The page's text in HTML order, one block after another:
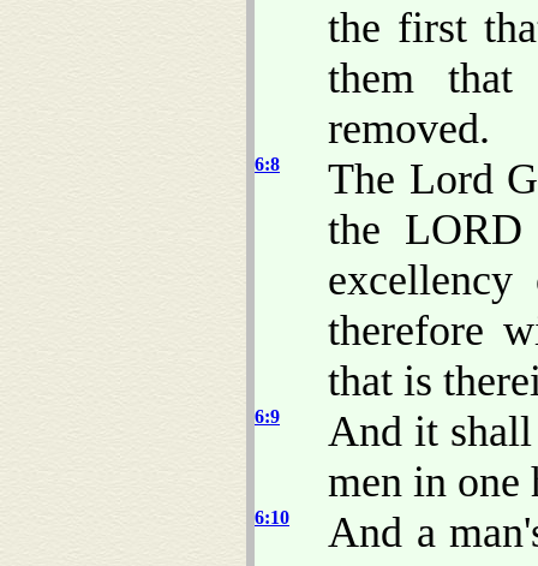
the first
them that
removed.
6:8
The Lord
the
therefore
that is
6:9
And it shall
men in one
6:10
And a